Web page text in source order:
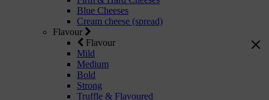
Blue Cheeses
Cream cheese (spread)
Flavour
Flavour
Mild
Medium
Bold
Strong
Truffle & Flavoured